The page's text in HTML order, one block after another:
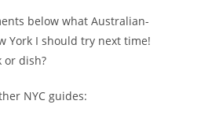
below what Australian-
York I should try next time!
or dish?
NYC guides: